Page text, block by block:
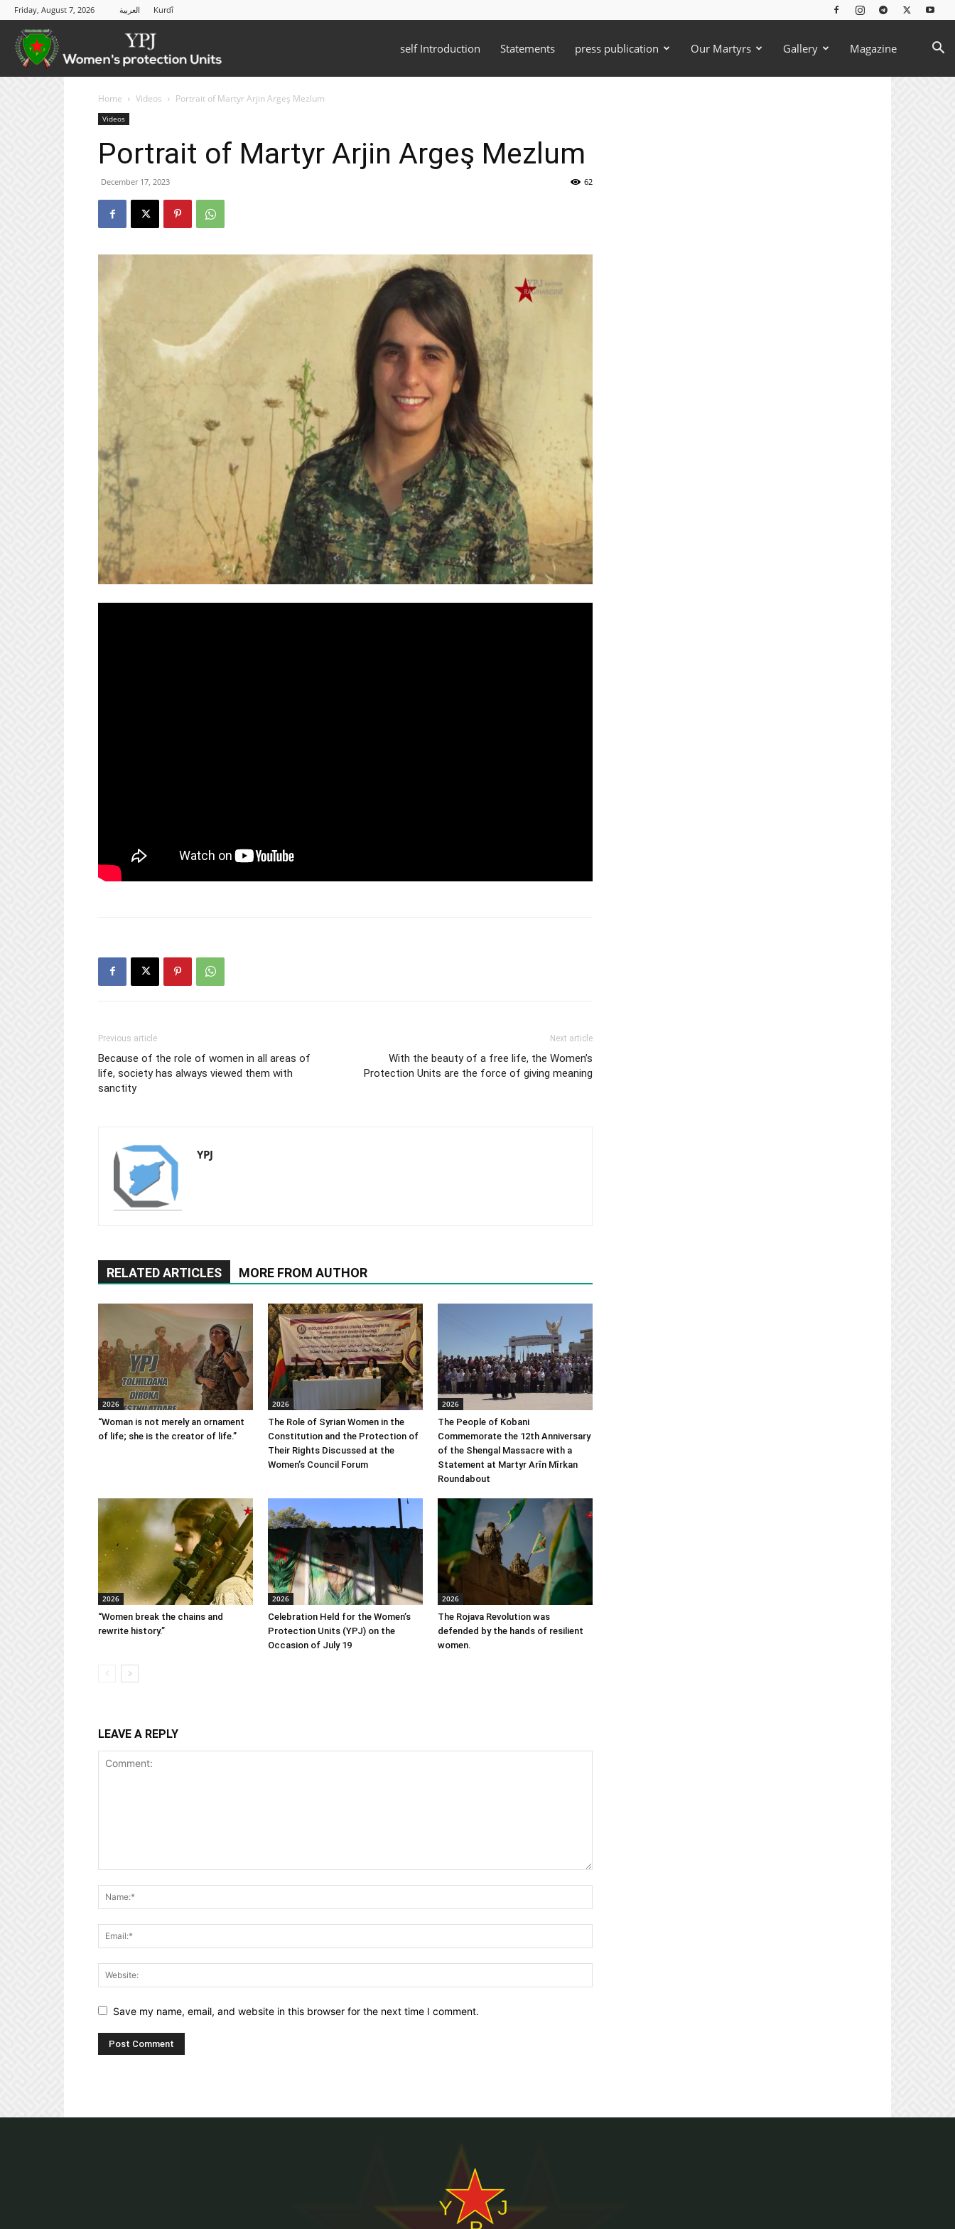
Friday, August 7, 2026 العربية Kurdî
self Introduction Statements press publication Our Martyrs Gallery Magazine
Home Videos Portrait of Martyr Arjin Argeş Mezlum
Videos
Portrait of Martyr Arjin Argeş Mezlum
December 17, 2023 62
Previous article
Because of the role of women in all areas of
life, society has always viewed them with
sanctity
Next article
With the beauty of a free life, the Women’s
Protection Units are the force of giving meaning
YPJ
RELATED ARTICLES MORE FROM AUTHOR
2026
“Woman is not merely an ornament
of life; she is the creator of life.”
2026
The Role of Syrian Women in the
Constitution and the Protection of
Their Rights Discussed at the
Women’s Council Forum
2026
The People of Kobani
Commemorate the 12th Anniversary
of the Shengal Massacre with a
Statement at Martyr Arîn Mîrkan
Roundabout
2026
“Women break the chains and
rewrite history.”
2026
Celebration Held for the Women’s
Protection Units (YPJ) on the
Occasion of July 19
2026
The Rojava Revolution was
defended by the hands of resilient
women.
LEAVE A REPLY
Save my name, email, and website in this browser for the next time I comment.